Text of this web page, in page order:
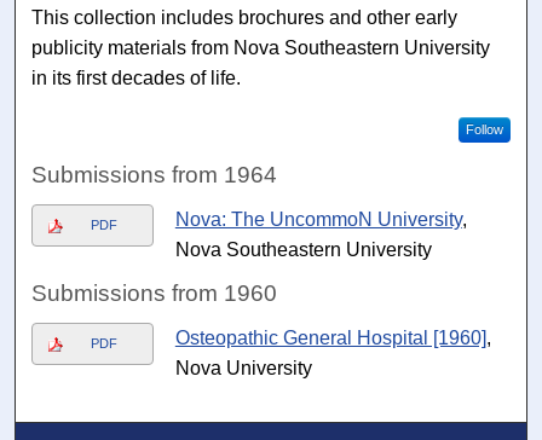
This collection includes brochures and other early
publicity materials from Nova Southeastern University
in its first decades of life.
Follow
Submissions from 1964
PDF Nova: The UncommoN University,
Nova Southeastern University
Submissions from 1960
PDF Osteopathic General Hospital [1960],
Nova University